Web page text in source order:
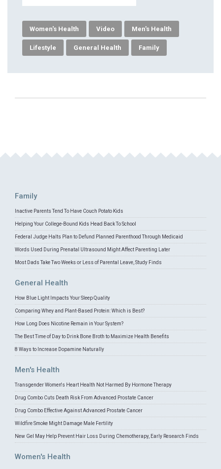
Women's Health Video Men's Health
Lifestyle General Health Family
Family
Inactive Parents Tend To Have Couch Potato Kids
Helping Your College-Bound Kids Head Back To School
Federal Judge Halts Plan to Defund Planned Parenthood Through Medicaid
Words Used During Prenatal Ultrasound Might Affect Parenting Later
Most Dads Take Two Weeks or Less of Parental Leave, Study Finds
General Health
How Blue Light Impacts Your Sleep Quality
Comparing Whey and Plant-Based Protein: Which is Best?
How Long Does Nicotine Remain in Your System?
The Best Time of Day to Drink Bone Broth to Maximize Health Benefits
8 Ways to Increase Dopamine Naturally
Men's Health
Transgender Women's Heart Health Not Harmed By Hormone Therapy
Drug Combo Cuts Death Risk From Advanced Prostate Cancer
Drug Combo Effective Against Advanced Prostate Cancer
Wildfire Smoke Might Damage Male Fertility
New Gel May Help Prevent Hair Loss During Chemotherapy, Early Research Finds
Women's Health